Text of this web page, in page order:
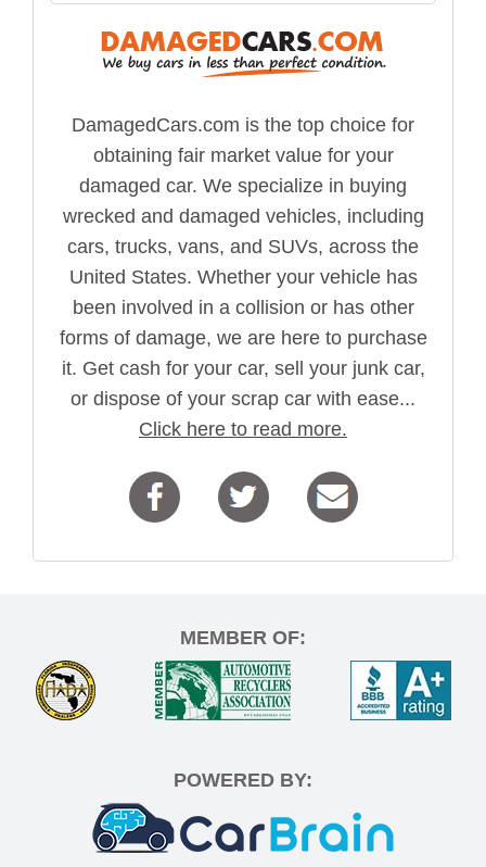
DamagedCars.com is the top choice for
obtaining fair market value for your
damaged car. We specialize in buying
wrecked and damaged vehicles, including
cars, trucks, vans, and SUVs, across the
United States. Whether your vehicle has
been involved in a collision or has other
forms of damage, we are here to purchase
it. Get cash for your car, sell your junk car,
or dispose of your scrap car with ease...
Click here to read more.
MEMBER OF:
POWERED BY: